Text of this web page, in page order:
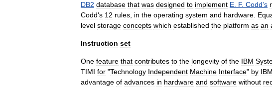
DB2 database that was designed to implement E F. Codd's
Codd's 12 rules in the operating system and hardware
level storage concepts which established the platform as an
Instruction set
One feature that contributes to the longevity of the IBM
TIMI for "Technology Independent Machine Interface" by IBM
advantage of advances in hardware and software without